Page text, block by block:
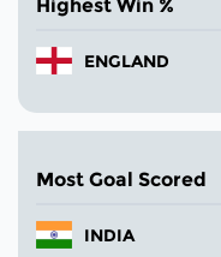
Highest Win %
ENGLAND
Most Goal Scored
INDIA